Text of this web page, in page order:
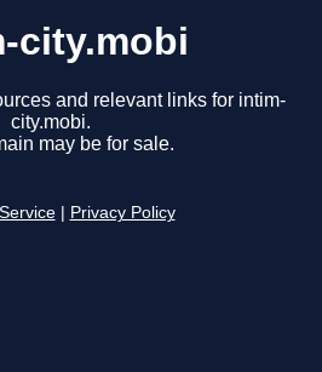
city.mobi
and relevant links for intim-
city.mobi.
may be for sale.
Privacy Policy